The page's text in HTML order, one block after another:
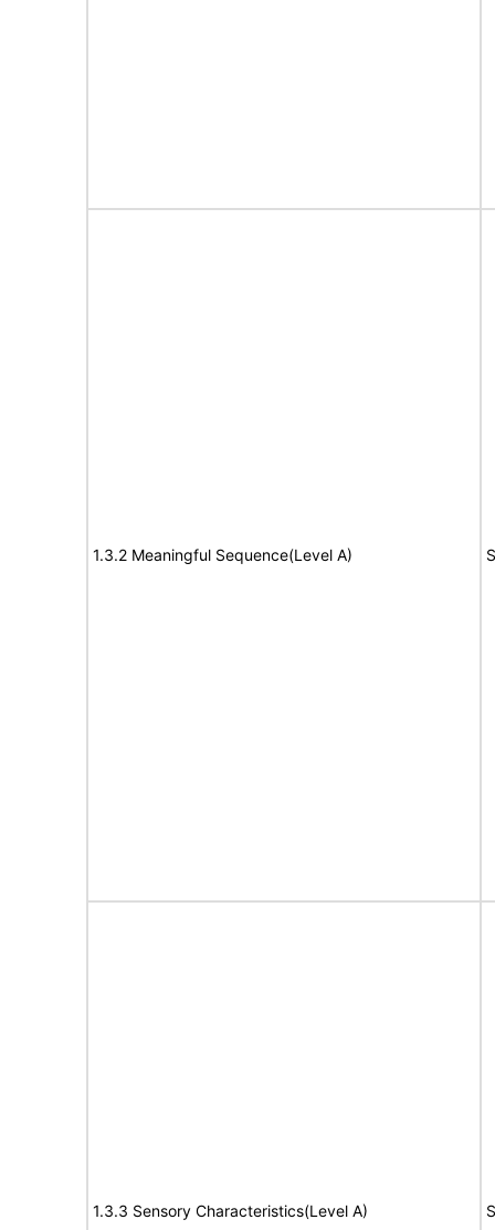
1.3.2 Meaningful Sequence(Level A)
1.3.3 Sensory Characteristics(Level A)